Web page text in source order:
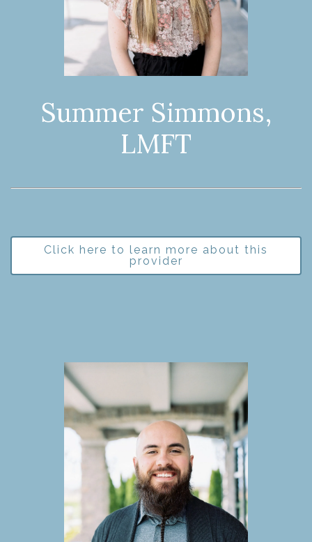
Summer Simmons,
LMFT
Click here to learn more about this
provider